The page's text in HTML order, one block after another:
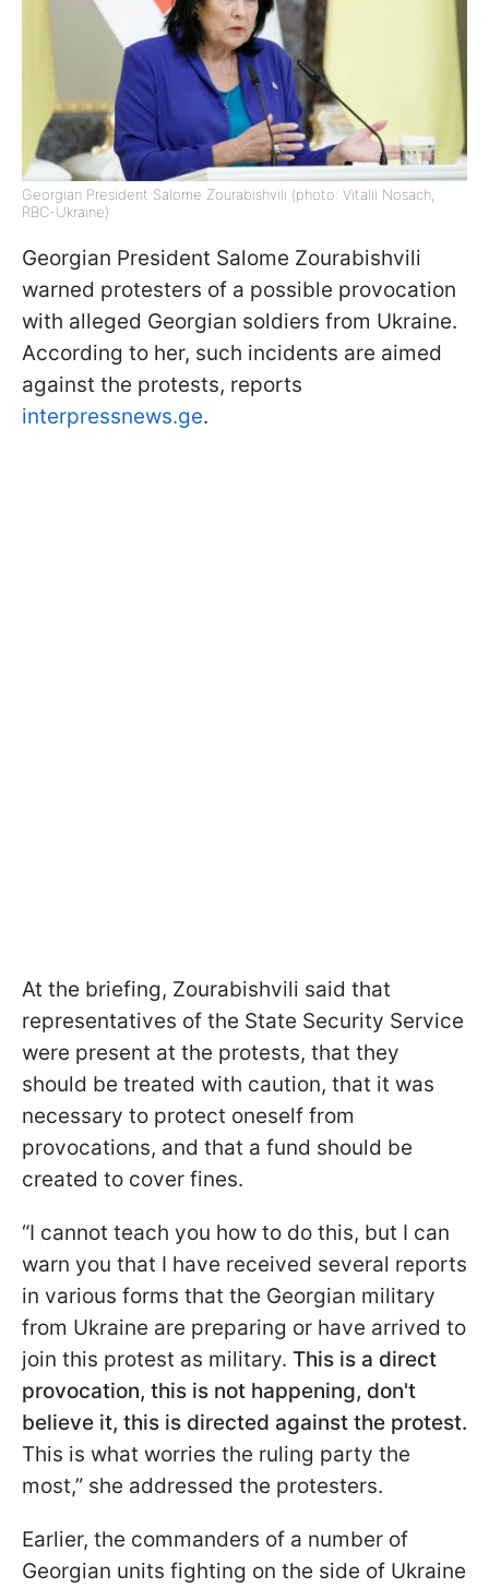
Georgian President Salome Zourabishvili (photo: Vitalii Nosach,
RBC-Ukraine)
Georgian President Salome Zourabishvili
warned protesters of a possible provocation
with alleged Georgian soldiers from Ukraine.
According to her, such incidents are aimed
against the protests, reports
interpressnews.ge.
At the briefing, Zourabishvili said that
representatives of the State Security Service
were present at the protests, that they
should be treated with caution, that it was
necessary to protect oneself from
provocations, and that a fund should be
created to cover fines.
“I cannot teach you how to do this, but I can
warn you that I have received several reports
in various forms that the Georgian military
from Ukraine are preparing or have arrived to
join this protest as military. This is a direct
provocation, this is not happening, don't
believe it, this is directed against the protest.
This is what worries the ruling party the
most,” she addressed the protesters.
Earlier, the commanders of a number of
Georgian units fighting on the side of Ukraine